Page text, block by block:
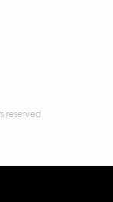
reserved